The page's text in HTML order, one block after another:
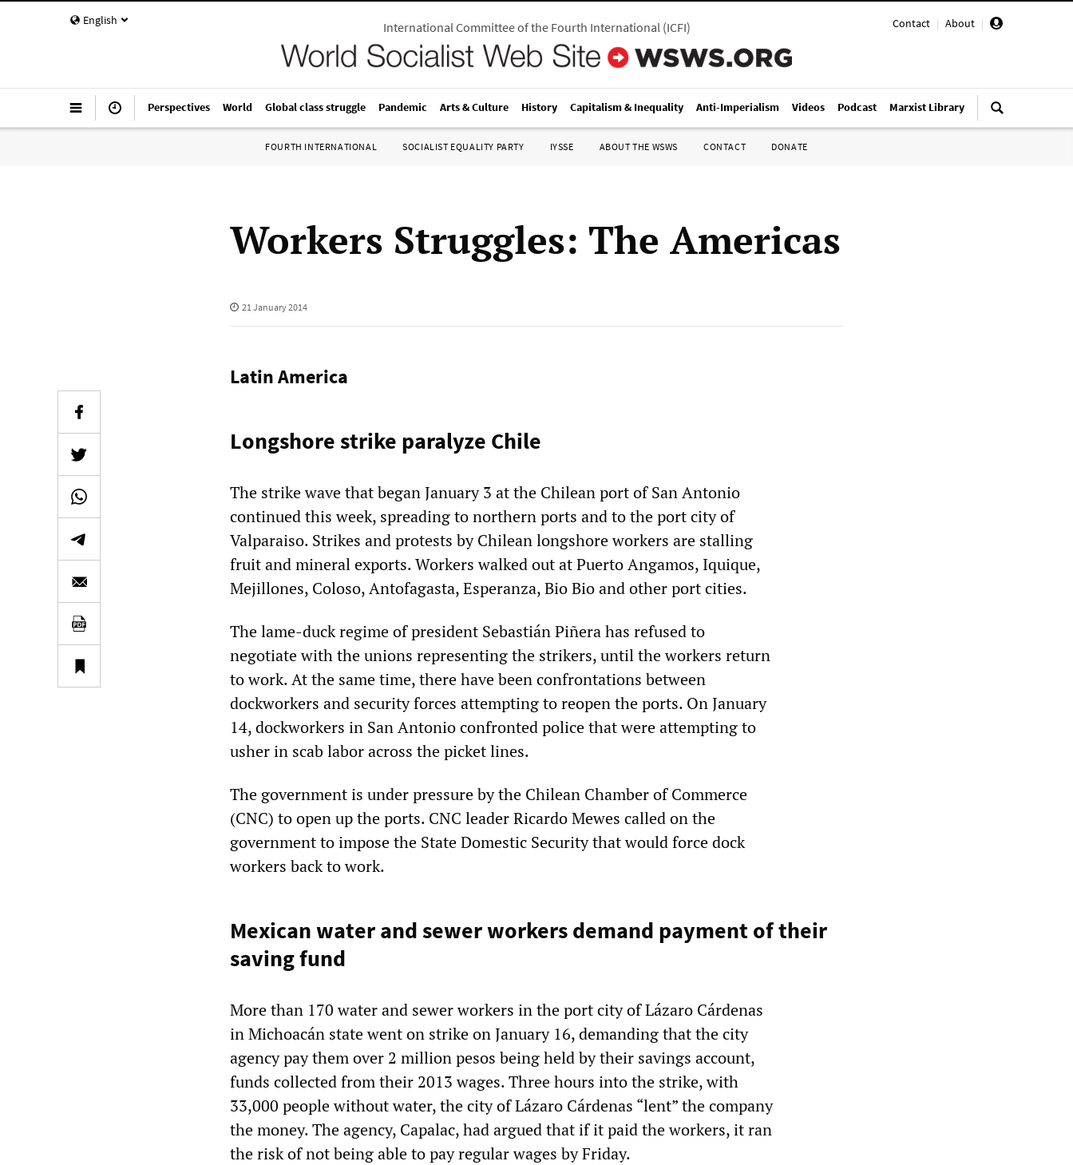
English Contact | About |
International Committee of the Fourth International(ICFI)
Perspectives World Global class struggle Pandemic Arts & Culture History Capitalism & Inequality Anti-Imperialism Videos Podcast Marxist Library
FOURTH INTERNATIONAL SOCIALIST EQUALITY PARTY IYSSE ABOUT THE WSWS CONTACT DONATE
Workers Struggles: The Americas
21 January 2014
Latin America
Longshore strike paralyze Chile
The strike wave that began January 3 at the Chilean port of San Antonio
continued this week, spreading to northern ports and to the port city of
Valparaiso. Strikes and protests by Chilean longshore workers are stalling
fruit and mineral exports. Workers walked out at Puerto Angamos, Iquique,
Mejillones, Coloso, Antofagasta, Esperanza, Bio Bio and other port cities.
The lame-duck regime of president Sebastián Piñera has refused to
negotiate with the unions representing the strikers, until the workers return
to work. At the same time, there have been confrontations between
dockworkers and security forces attempting to reopen the ports. On January
14, dockworkers in San Antonio confronted police that were attempting to
usher in scab labor across the picket lines.
The government is under pressure by the Chilean Chamber of Commerce
(CNC) to open up the ports. CNC leader Ricardo Mewes called on the
government to impose the State Domestic Security that would force dock
workers back to work.
Mexican water and sewer workers demand payment of their
saving fund
More than 170 water and sewer workers in the port city of Lázaro Cárdenas
in Michoacán state went on strike on January 16, demanding that the city
agency pay them over 2 million pesos being held by their savings account,
funds collected from their 2013 wages. Three hours into the strike, with
33,000 people without water, the city of Lázaro Cárdenas “lent” the company
the money. The agency, Capalac, had argued that if it paid the workers, it ran
the risk of not being able to pay regular wages by Friday.